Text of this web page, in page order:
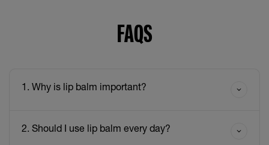
FAQS
1. Why is lip balm important?
2. Should I use lip balm every day?